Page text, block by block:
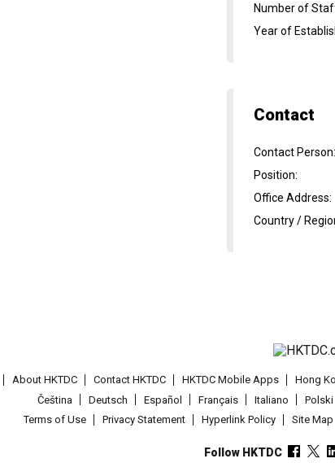
Number of
Year of
Contact
Contact Person:
Position:
Office Address:
Country /
About HKTDC Contact HKTDC HKTDC Mobile Apps Hong
Čeština
Deutsch Español Français Italiano Polski
Terms of Use
Privacy Statement Hyperlink Policy Site Map
Follow HKTDC